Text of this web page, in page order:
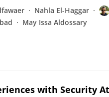
Nahla El-Haggar
May Issa Aldossary
with Security